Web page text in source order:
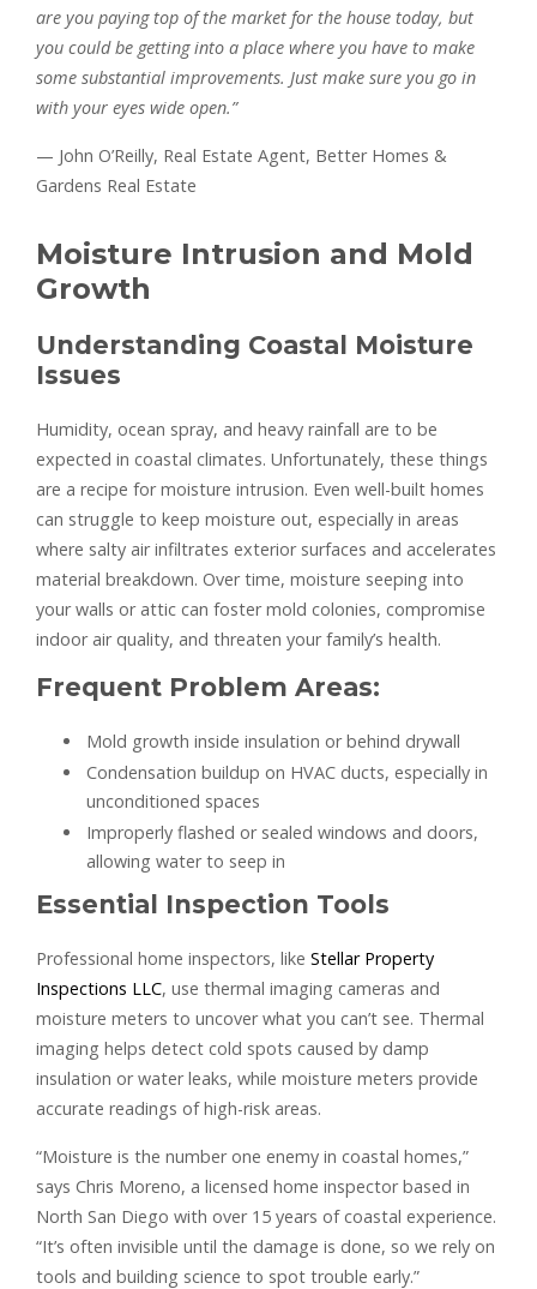
are you paying top of the market for the house today, but
you could be getting into a place where you have to make
some substantial improvements. Just make sure you go in
with your eyes wide open.”
— John O’Reilly, Real Estate Agent, Better Homes &
Gardens Real Estate
Moisture Intrusion and Mold
Growth
Understanding Coastal Moisture
Issues
Humidity, ocean spray, and heavy rainfall are to be
expected in coastal climates. Unfortunately, these things
are a recipe for moisture intrusion. Even well-built homes
can struggle to keep moisture out, especially in areas
where salty air infiltrates exterior surfaces and accelerates
material breakdown. Over time, moisture seeping into
your walls or attic can foster mold colonies, compromise
indoor air quality, and threaten your family’s health.
Frequent Problem Areas:
Mold growth inside insulation or behind drywall
Condensation buildup on HVAC ducts, especially in
unconditioned spaces
Improperly flashed or sealed windows and doors,
allowing water to seep in
Essential Inspection Tools
Professional home inspectors, like Stellar Property
Inspections LLC, use thermal imaging cameras and
moisture meters to uncover what you can’t see. Thermal
imaging helps detect cold spots caused by damp
insulation or water leaks, while moisture meters provide
accurate readings of high-risk areas.
“Moisture is the number one enemy in coastal homes,”
says Chris Moreno, a licensed home inspector based in
North San Diego with over 15 years of coastal experience.
“It’s often invisible until the damage is done, so we rely on
tools and building science to spot trouble early.”